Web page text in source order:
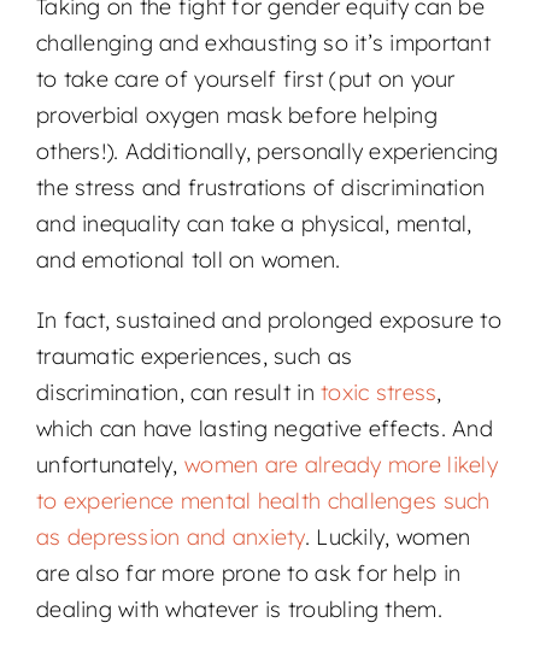
Taking on the fight for gender equity can be
challenging and exhausting so it’s important
to take care of yourself first (put on your
proverbial oxygen mask before helping
others!). Additionally, personally experiencing
the stress and frustrations of discrimination
and inequality can take a physical, mental,
and emotional toll on women.
In fact, sustained and prolonged exposure to
traumatic experiences, such as
discrimination, can result intoxic stress,
which can have lasting negative effects. And
unfortunately,women are already more likely
to experience mental health challenges such
as depression and anxiety. Luckily, women
are also far more prone to ask for help in
dealing with whatever is troubling them.